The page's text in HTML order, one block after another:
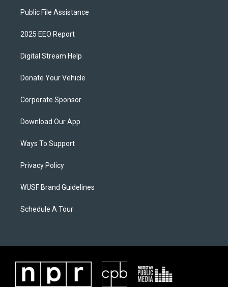
Public File Assistance
2025 EEO Report
Digital Stream Help
Donate Your Vehicle
Corporate Sponsor
Download Our App
Ways To Support
Privacy Policy
WUSF Brand Guidelines
Schedule A Tour